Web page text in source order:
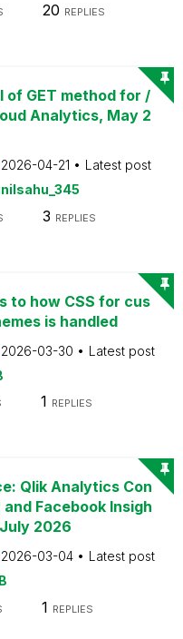
20 REPLIES
of GET method for /
Analytics, May 2
2026-04-21
Latest post
3 REPLIES
to how CSS for cus
is handled
2026-03-30
Latest post
1 REPLIES
Qlik Analytics Con
Facebook Insigh
2026
2026-03-04
Latest post
1 REPLIES